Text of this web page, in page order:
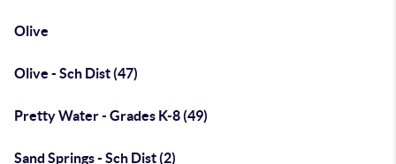
Olive
Olive - Sch Dist (47)
Pretty Water - Grades K-8 (49)
Sand Springs - Sch Dist (2)